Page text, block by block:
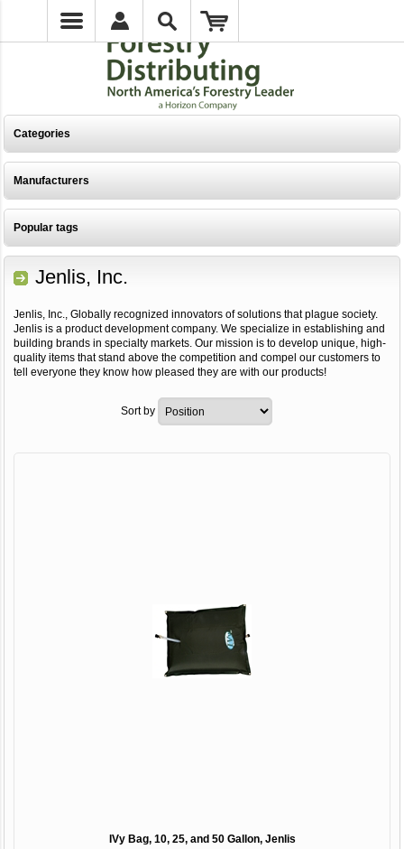
Categories
Manufacturers
Popular tags
Jenlis, Inc.
Jenlis, Inc., Globally recognized innovators of solutions that plague society.
Jenlis is a product development company. We specialize in establishing and
building brands in specialty markets. Our mission is to develop unique, high-
quality items that stand above the competition and compel our customers to
tell everyone they know how pleased they are with our products!
Sort by
IVy Bag, 10, 25, and 50 Gallon, Jenlis